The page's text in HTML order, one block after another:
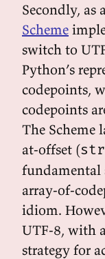
Secondly, as
Scheme
switch to
Python’s
codepoints,
codepoints
The Scheme
at-offset (
fundamental
array-of-
idiom.
UTF-8, with
strategy for